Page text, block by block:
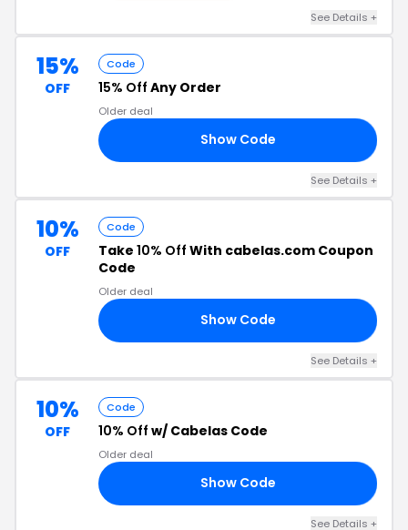
See Details +
15%
OFF
Code
15% Off Any Order
Older deal
Show Code
See Details +
10%
OFF
Code
Take 10% Off With cabelas.com Coupon
Code
Older deal
Show Code
See Details +
10%
OFF
Code
10% Off w/ Cabelas Code
Older deal
Show Code
See Details +